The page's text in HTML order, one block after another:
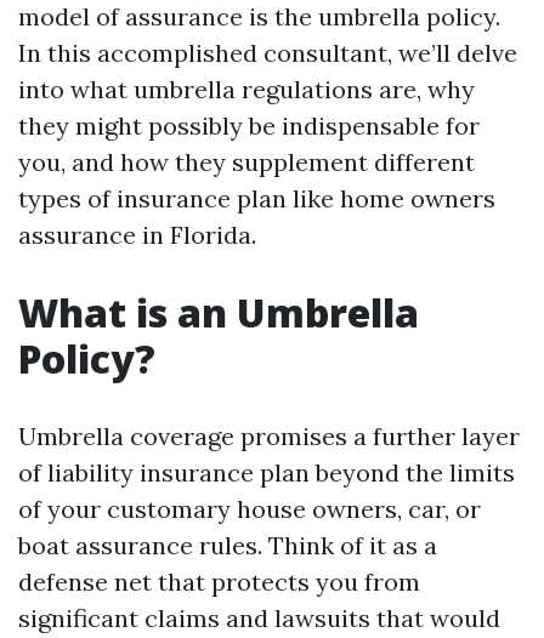
model of assurance is the umbrella policy.
In this accomplished consultant, we’ll delve
into what umbrella regulations are, why
they might possibly be indispensable for
you, and how they supplement different
types of insurance plan like home owners
assurance in Florida.
What is an Umbrella
Policy?
Umbrella coverage promises a further layer
of liability insurance plan beyond the limits
of your customary house owners, car, or
boat assurance rules. Think of it as a
defense net that protects you from
significant claims and lawsuits that would